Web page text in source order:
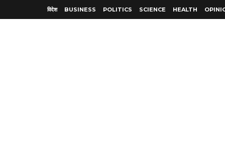
विदेश BUSINESS POLITICS SCIENCE HEALTH